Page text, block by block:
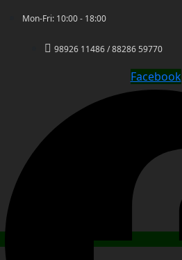
Mon-Fri: 10:00 - 18:00
98926 11486 / 88286 59770
Facebook